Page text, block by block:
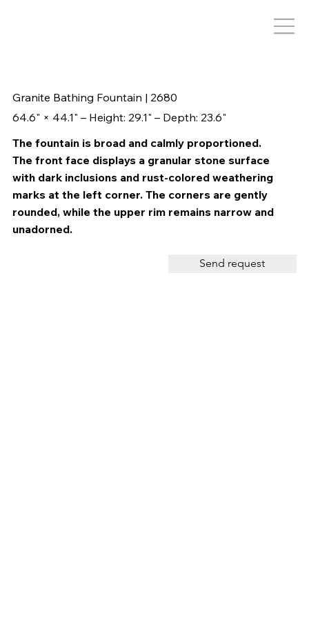
Granite Bathing Fountain | 2680
64.6" × 44.1" – Height: 29.1" – Depth: 23.6"
The fountain is broad and calmly proportioned.
The front face displays a granular stone surface
with dark inclusions and rust-colored weathering
marks at the left corner. The corners are gently
rounded, while the upper rim remains narrow and
unadorned.
Send request